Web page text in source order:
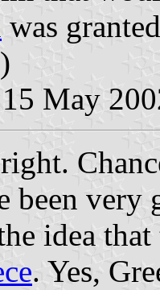
was
May
been very
idea
. Yes,